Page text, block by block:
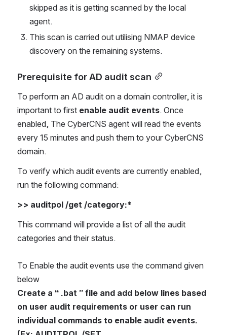
skipped as it is getting scanned by the local
agent.
This scan is carried out utilising NMAP device
discovery on the remaining systems.
Prerequisite for AD audit scan
To perform an AD audit on a domain controller, it is
important to first enable audit events. Once
enabled, The CyberCNS agent will read the events
every 15 minutes and push them to your CyberCNS
domain.
To verify which audit events are currently enabled,
run the following command:
>> auditpol /get /category:*
This command will provide a list of all the audit
categories and their status.
To Enable the audit events use the command given
below
Create a “ .bat ” file and add below lines based
on user audit requirements or user can run
individual commands to enable audit events.